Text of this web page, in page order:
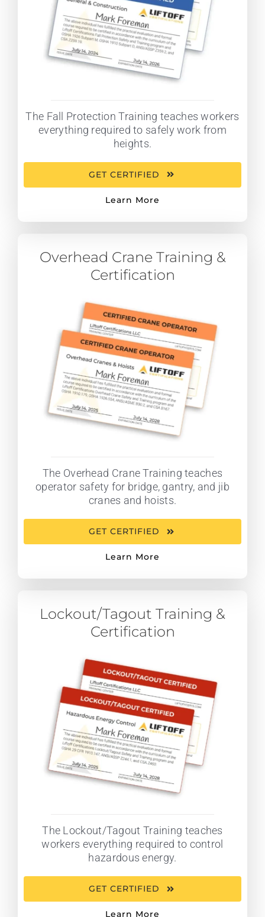
The Fall Protection Training teaches workers
everything required to safely work from
heights.
GET CERTIFIED
Learn More
Overhead Crane Training &
Certification
The Overhead Crane Training teaches
operator safety for bridge, gantry, and jib
cranes and hoists.
GET CERTIFIED
Learn More
Lockout/Tagout Training &
Certification
The Lockout/Tagout Training teaches
workers everything required to control
hazardous energy.
GET CERTIFIED
Learn More